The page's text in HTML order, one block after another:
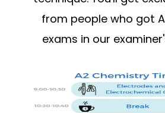
from people who got
exams in our